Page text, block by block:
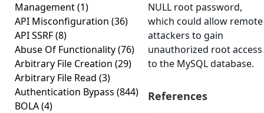
Management(1)
API Misconfiguration (36)
API SSRF(8)
Abuse Of Functionality(76)
Arbitrary File Creation (29)
Arbitrary File Read (3)
Authentication Bypass (844)
BOLA(4)
NULL root password,
which could allow remote
attackers to gain
unauthorized root access
to the MySQL database.
References